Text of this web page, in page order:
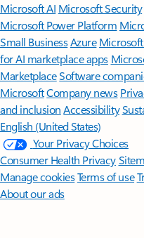
Microsoft AI Microsoft Security
Microsoft Power Platform
Small BusinessAzure
for AI marketplace apps
MarketplaceSoftware
MicrosoftCompany news
and inclusion Accessibility
English (United States)
Your Privacy Choices
Consumer Health Privacy
Manage cookiesTerms of use
About our ads